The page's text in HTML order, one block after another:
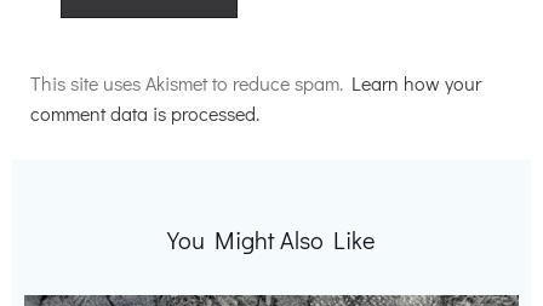
This site uses Akismet to reduce spam. Learn how your
comment data is processed.
You Might Also Like